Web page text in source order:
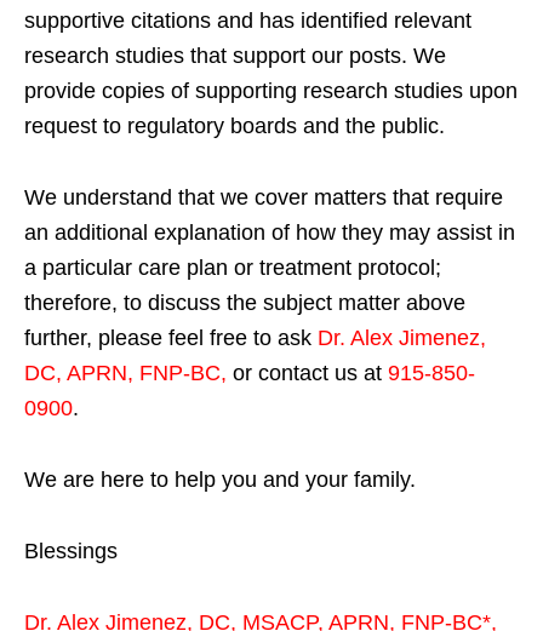
supportive citations and has identified relevant
research studies that support our posts. We
provide copies of supporting research studies upon
request to regulatory boards and the public.
We understand that we cover matters that require
an additional explanation of how they may assist in
a particular care plan or treatment protocol;
therefore, to discuss the subject matter above
further, please feel free to ask Dr. Alex Jimenez,
DC, APRN, FNP-BC, or contact us at 915-850-
0900.
We are here to help you and your family.
Blessings
Dr. Alex Jimenez, DC, MSACP, APRN, FNP-BC*,